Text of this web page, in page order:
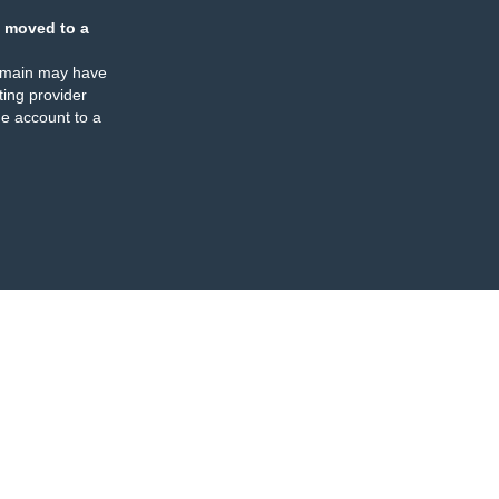
moved to a
may have
provider
account to a